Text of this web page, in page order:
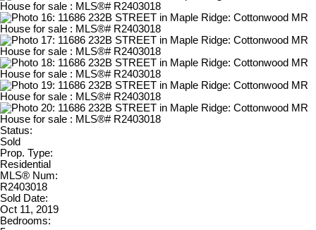
Status:
Sold
Prop. Type:
Residential
MLS® Num:
R2403018
Sold Date:
Oct 11, 2019
Bedrooms: